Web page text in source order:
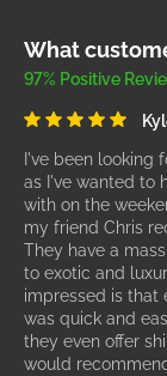
What
97% Positive
I've been looking
as I've wanted to
with on the
my friend Chris
They have a
to exotic and
impressed is that
was quick and
they even offer
would